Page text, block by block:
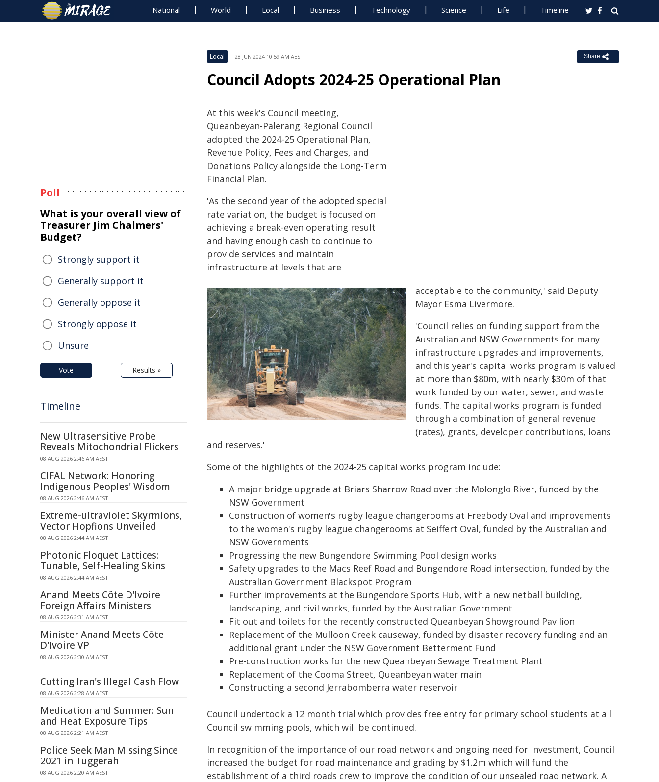
National World Local Business Technology Science Life Timeline
Local 28 JUN 2024 10:59 AM AEST Share
Council Adopts 2024-25 Operational Plan
At this week's Council meeting,
Queanbeyan-Palerang Regional Council
adopted the 2024-25 Operational Plan,
Revenue Policy, Fees and Charges, and
Donations Policy alongside the Long-Term
Financial Plan.
'As the second year of the adopted special
rate variation, the budget is focused on
achieving a break-even operating result
and having enough cash to continue to
provide services and maintain
infrastructure at levels that are
acceptable to the community,' said Deputy
Mayor Esma Livermore.
'Council relies on funding support from the
Australian and NSW Governments for many
infrastructure upgrades and improvements,
and this year's capital works program is valued
at more than $80m, with nearly $30m of that
work funded by our water, sewer, and waste
funds. The capital works program is funded
through a combination of general revenue
(rates), grants, developer contributions, loans
and reserves.'
Some of the highlights of the 2024-25 capital works program include:
A major bridge upgrade at Briars Sharrow Road over the Molonglo River, funded by the
NSW Government
Construction of women's rugby league changerooms at Freebody Oval and improvements
to the women's rugby league changerooms at Seiffert Oval, funded by the Australian and
NSW Governments
Progressing the new Bungendore Swimming Pool design works
Safety upgrades to the Macs Reef Road and Bungendore Road intersection, funded by the
Australian Government Blackspot Program
Further improvements at the Bungendore Sports Hub, with a new netball building,
landscaping, and civil works, funded by the Australian Government
Fit out and toilets for the recently constructed Queanbeyan Showground Pavilion
Replacement of the Mulloon Creek causeway, funded by disaster recovery funding and an
additional grant under the NSW Government Betterment Fund
Pre-construction works for the new Queanbeyan Sewage Treatment Plant
Replacement of the Cooma Street, Queanbeyan water main
Constructing a second Jerrabomberra water reservoir
Council undertook a 12 month trial which provides free entry for primary school students at all
Council swimming pools, which will be continued.
In recognition of the importance of our road network and ongoing need for investment, Council
increased the budget for road maintenance and grading by $1.2m which will fund the
establishment of a third roads crew to improve the condition of our unsealed road network. A
Poll
What is your overall view of
Treasurer Jim Chalmers'
Budget?
Strongly support it
Generally support it
Generally oppose it
Strongly oppose it
Unsure
Vote Results »
Timeline
New Ultrasensitive Probe
Reveals Mitochondrial Flickers
08 AUG 2026 2:46 AM AEST
CIFAL Network: Honoring
Indigenous Peoples' Wisdom
08 AUG 2026 2:46 AM AEST
Extreme-ultraviolet Skyrmions,
Vector Hopfions Unveiled
08 AUG 2026 2:44 AM AEST
Photonic Floquet Lattices:
Tunable, Self-Healing Skins
08 AUG 2026 2:44 AM AEST
Anand Meets Côte D'Ivoire
Foreign Affairs Ministers
08 AUG 2026 2:31 AM AEST
Minister Anand Meets Côte
D'Ivoire VP
08 AUG 2026 2:30 AM AEST
Cutting Iran's Illegal Cash Flow
08 AUG 2026 2:28 AM AEST
Medication and Summer: Sun
and Heat Exposure Tips
08 AUG 2026 2:21 AM AEST
Police Seek Man Missing Since
2021 in Tuggerah
08 AUG 2026 2:20 AM AEST